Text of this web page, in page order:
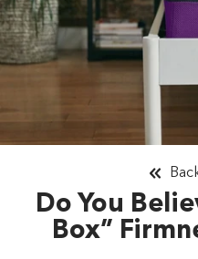
Do You
Box”